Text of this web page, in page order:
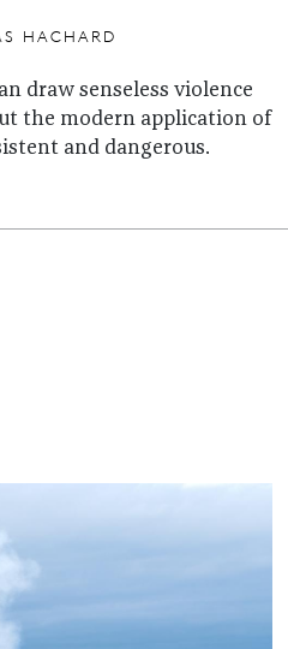
HACHARD
draw senseless violence
the modern application of
and dangerous.